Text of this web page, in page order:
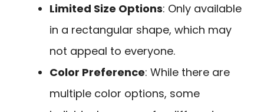
Limited Size Options: Only available
in a rectangular shape, which may
not appeal to everyone.
Color Preference: While there are
multiple color options, some